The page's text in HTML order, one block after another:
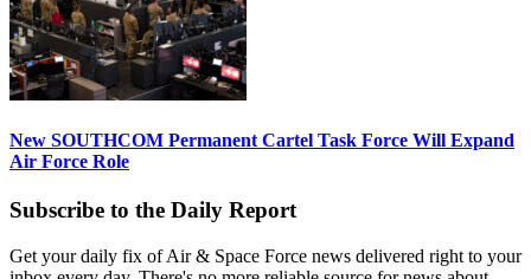
New SOUTHCOM Permanent Cartel Task Force Will Expand
Air Force Role
Subscribe to the Daily Report
Get your daily fix of Air & Space Force news delivered right to your